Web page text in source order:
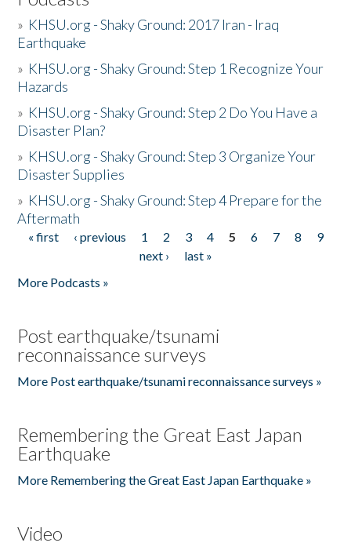
» KHSU.org - Shaky Ground: 2017 Iran - Iraq
Earthquake
» KHSU.org - Shaky Ground: Step 1 Recognize Your
Hazards
» KHSU.org - Shaky Ground: Step 2 Do You Have a
Disaster Plan?
» KHSU.org - Shaky Ground: Step 3 Organize Your
Disaster Supplies
» KHSU.org - Shaky Ground: Step 4 Prepare for the
Aftermath
Pages
« first ‹ previous 1 2 3 4 5 6 7 8
9
next ›
last »
More Podcasts »
Post earthquake/tsunami
reconnaissance surveys
More Post earthquake/tsunami reconnaissance surveys »
Remembering the Great East Japan
Earthquake
More Remembering the Great East Japan Earthquake »
Video